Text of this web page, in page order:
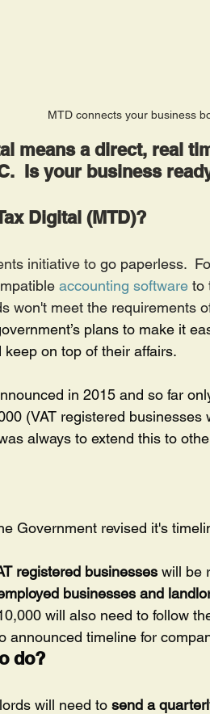
MTD connects your business
means a direct, real
Is your business
Digital (MTD)?
initiative to go paperless.
accounting software to
won't meet the requirements
plans to make it
on top of their affairs.
in 2015 and so far
(VAT registered
always to extend this to
Government revised it's
registered businesses will be
businesses and
will also need to follow
announced timeline for
do?
will need to send a